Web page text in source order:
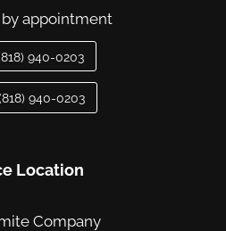
by appointment
940-0203
940-0203
Location
Company